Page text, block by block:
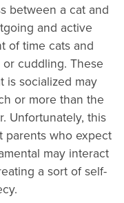
between a cat and
and active
of time cats and
cuddling. These
is socialized may
or more than the
Unfortunately, this
who expect
may interact
a sort of self-